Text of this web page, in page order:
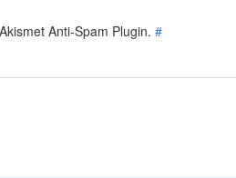
Anti-Spam Plugin. #